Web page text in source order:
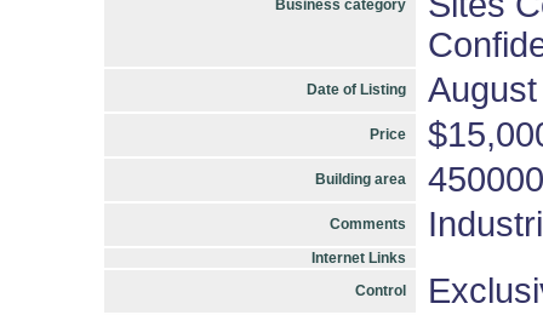
Business category
Date of Listing
Price
Building area 450000
Comments
Internet Links
Control